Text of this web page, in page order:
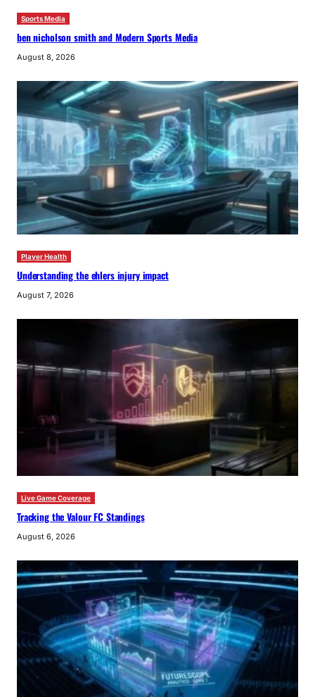
Sports Media
ben nicholson smith and Modern Sports Media
August 8, 2026
Player Health
Understanding the ehlers injury impact
August 7, 2026
Live Game Coverage
Tracking the Valour FC Standings
August 6, 2026